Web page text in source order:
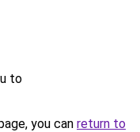
to
you can return to